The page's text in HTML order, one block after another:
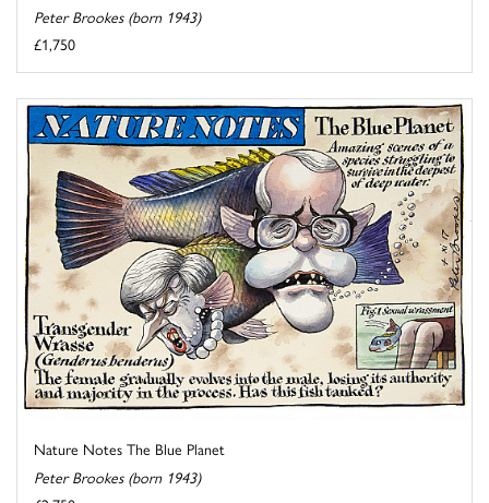
Peter Brookes (born 1943)
£1,750
Nature Notes The Blue Planet
Peter Brookes (born 1943)